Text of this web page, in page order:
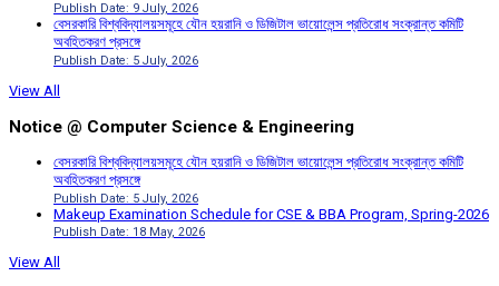
Publish Date: 9 July, 2026
বেসরকারি বিশ্ববিদ্যালয়সমূহে যৌন হয়রানি ও ডিজিটাল ভায়োলেন্স প্রতিরোধ সংক্রান্ত কমিটি
অবহিতকরণ প্রসঙ্গে
Publish Date: 5 July, 2026
View All
Notice @ Computer Science & Engineering
বেসরকারি বিশ্ববিদ্যালয়সমূহে যৌন হয়রানি ও ডিজিটাল ভায়োলেন্স প্রতিরোধ সংক্রান্ত কমিটি
অবহিতকরণ প্রসঙ্গে
Publish Date: 5 July, 2026
Makeup Examination Schedule for CSE & BBA Program, Spring-2026
Publish Date: 18 May, 2026
View All